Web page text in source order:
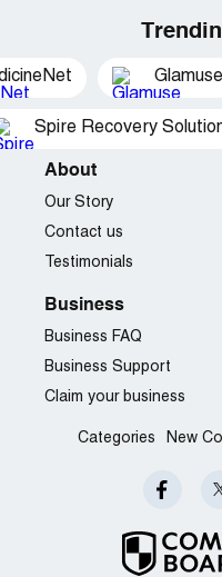
Glamuse
Spire Recovery
About
Our Story
Contact us
Testimonials
Business
Business FAQ
Business Support
Claim your business
Categories New